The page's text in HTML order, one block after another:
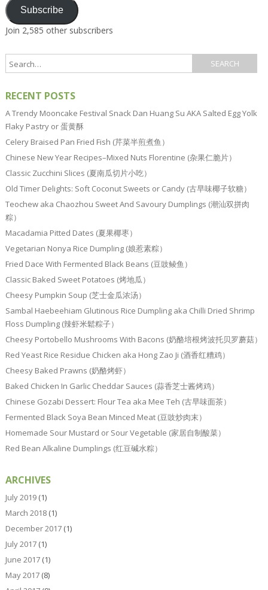
Subscribe
Join 2,585 other subscribers
RECENT POSTS
A Trendy Mooncake Festival Snack Dan Huang Su AKA Salted Egg Yolk
Flaky Pastry or 蛋黄酥
Celery Braised Pan Fried Fish (芹菜半煎煮鱼）
Chinese New Year Recipes–Mixed Nuts Florentine (杂果仁脆片）
Classic Zucchini Slices (夏南瓜切片小吃）
Old Timer Delights: Soft Coconut Sweets or Candy (古早味椰子软糖）
Teochew aka Chaozhou Sweet And Savoury Dumplings (潮汕双拼肉
粽）
Macadamia Pitted Dates (夏果椰枣）
Vegetarian Nonya Rice Dumpling (娘惹素粽）
Fried Dace With Fermented Black Beans (豆豉鲮鱼）
Classic Baked Sweet Potatoes (烤地瓜）
Cheesy Pumpkin Soup (芝士金瓜浓汤）
Sambal Haebeehiam Glutinous Rice Dumpling aka Chilli Dried Shrimp
Floss Dumpling (辣虾米鬆粽子）
Cheesy Portobello Mushrooms With Bacons (奶酪培根烤波托贝罗蘑菇）
Red Yeast Rice Residue Chicken aka Hong Zao Ji (酒香红糟鸡）
Cheesy Baked Prawns (奶酪烤虾）
Baked Chicken In Garlic Cheddar Sauces (蒜香芝士酱烤鸡）
Chinese Gozabi Dessert: Flour Tea aka Mee Teh (古早味面茶）
Fermented Black Soya Bean Minced Meat (豆豉炒肉末）
Homemade Sour Mustard or Sour Vegetable (家居自制酸菜）
Red Bean Alkaline Dumplings (红豆碱水粽）
ARCHIVES
July 2019(1)
March 2018(1)
December 2017(1)
July 2017(1)
June 2017(1)
May 2017(8)